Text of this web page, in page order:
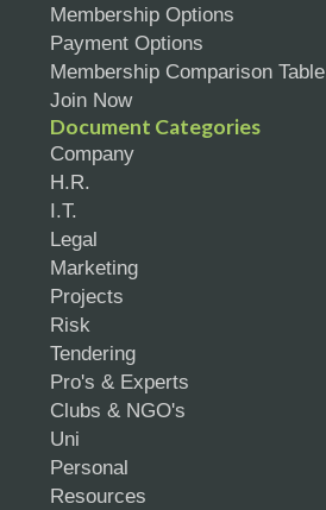
Membership Options
Payment Options
Membership Comparison Table
Join Now
Document Categories
Company
H.R.
I.T.
Legal
Marketing
Projects
Risk
Tendering
Pro's & Experts
Clubs & NGO's
Uni
Personal
Resources